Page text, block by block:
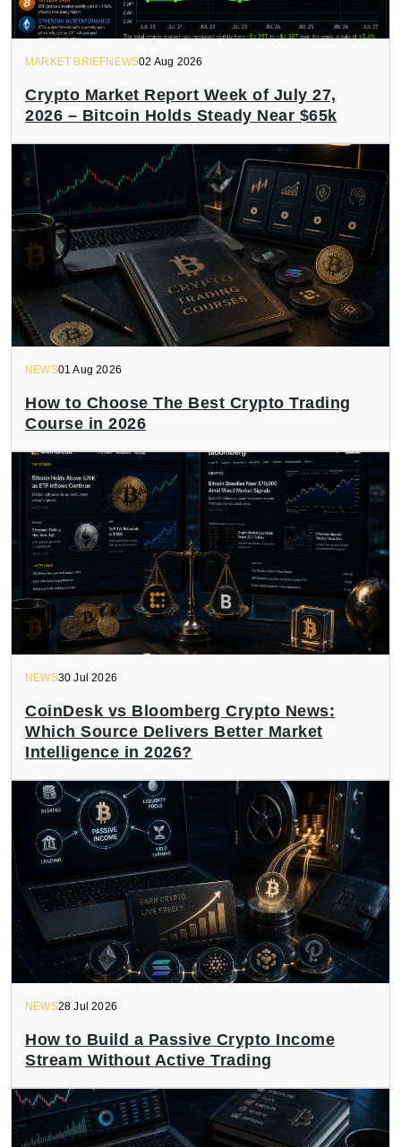
MARKET BRIEFNEWS02 Aug 2026
Crypto Market Report Week of July 27,
2026 – Bitcoin Holds Steady Near $65k
NEWS01 Aug 2026
How to Choose The Best Crypto Trading
Course in 2026
NEWS30 Jul 2026
CoinDesk vs Bloomberg Crypto News:
Which Source Delivers Better Market
Intelligence in 2026?
NEWS28 Jul 2026
How to Build a Passive Crypto Income
Stream Without Active Trading